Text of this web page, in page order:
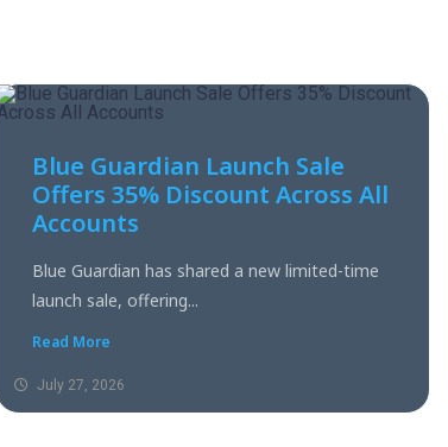
Blue Guardian Launch Sale
Offers 35% Discount Across All
Accounts
Blue Guardian has shared a new limited-time
launch sale, offering...
Read More
July 27, 2026